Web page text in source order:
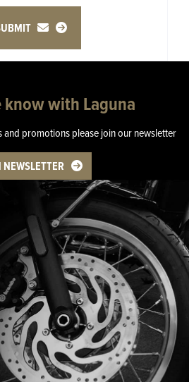
know with Laguna
and promotions please join our newsletter